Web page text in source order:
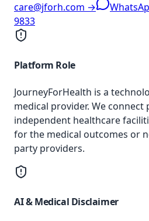
care@jforh.com →
9833
Platform Role
JourneyForHealth is a
medical provider. We connect
independent healthcare
for the medical outcomes or
party providers.
AI & Medical Disclaimer